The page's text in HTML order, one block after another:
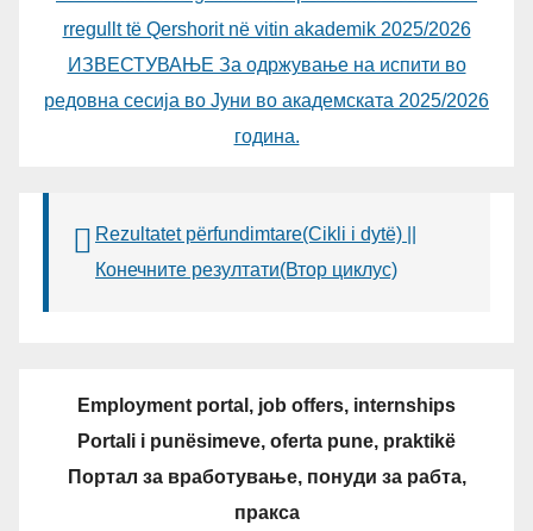
rregullt të Qershorit në vitin akademik 2025/2026
ИЗВЕСТУВАЊЕ За одржување на испити во
редовна сесија во Јуни во академската 2025/2026
година.
Rezultatet përfundimtare(Cikli i dytë) ||
Конечните резултати(Втор циклус)
Employment portal, job offers, internships
Portali i punësimeve, oferta pune, praktikë
Портал за вработување, понуди за рабта,
пракса